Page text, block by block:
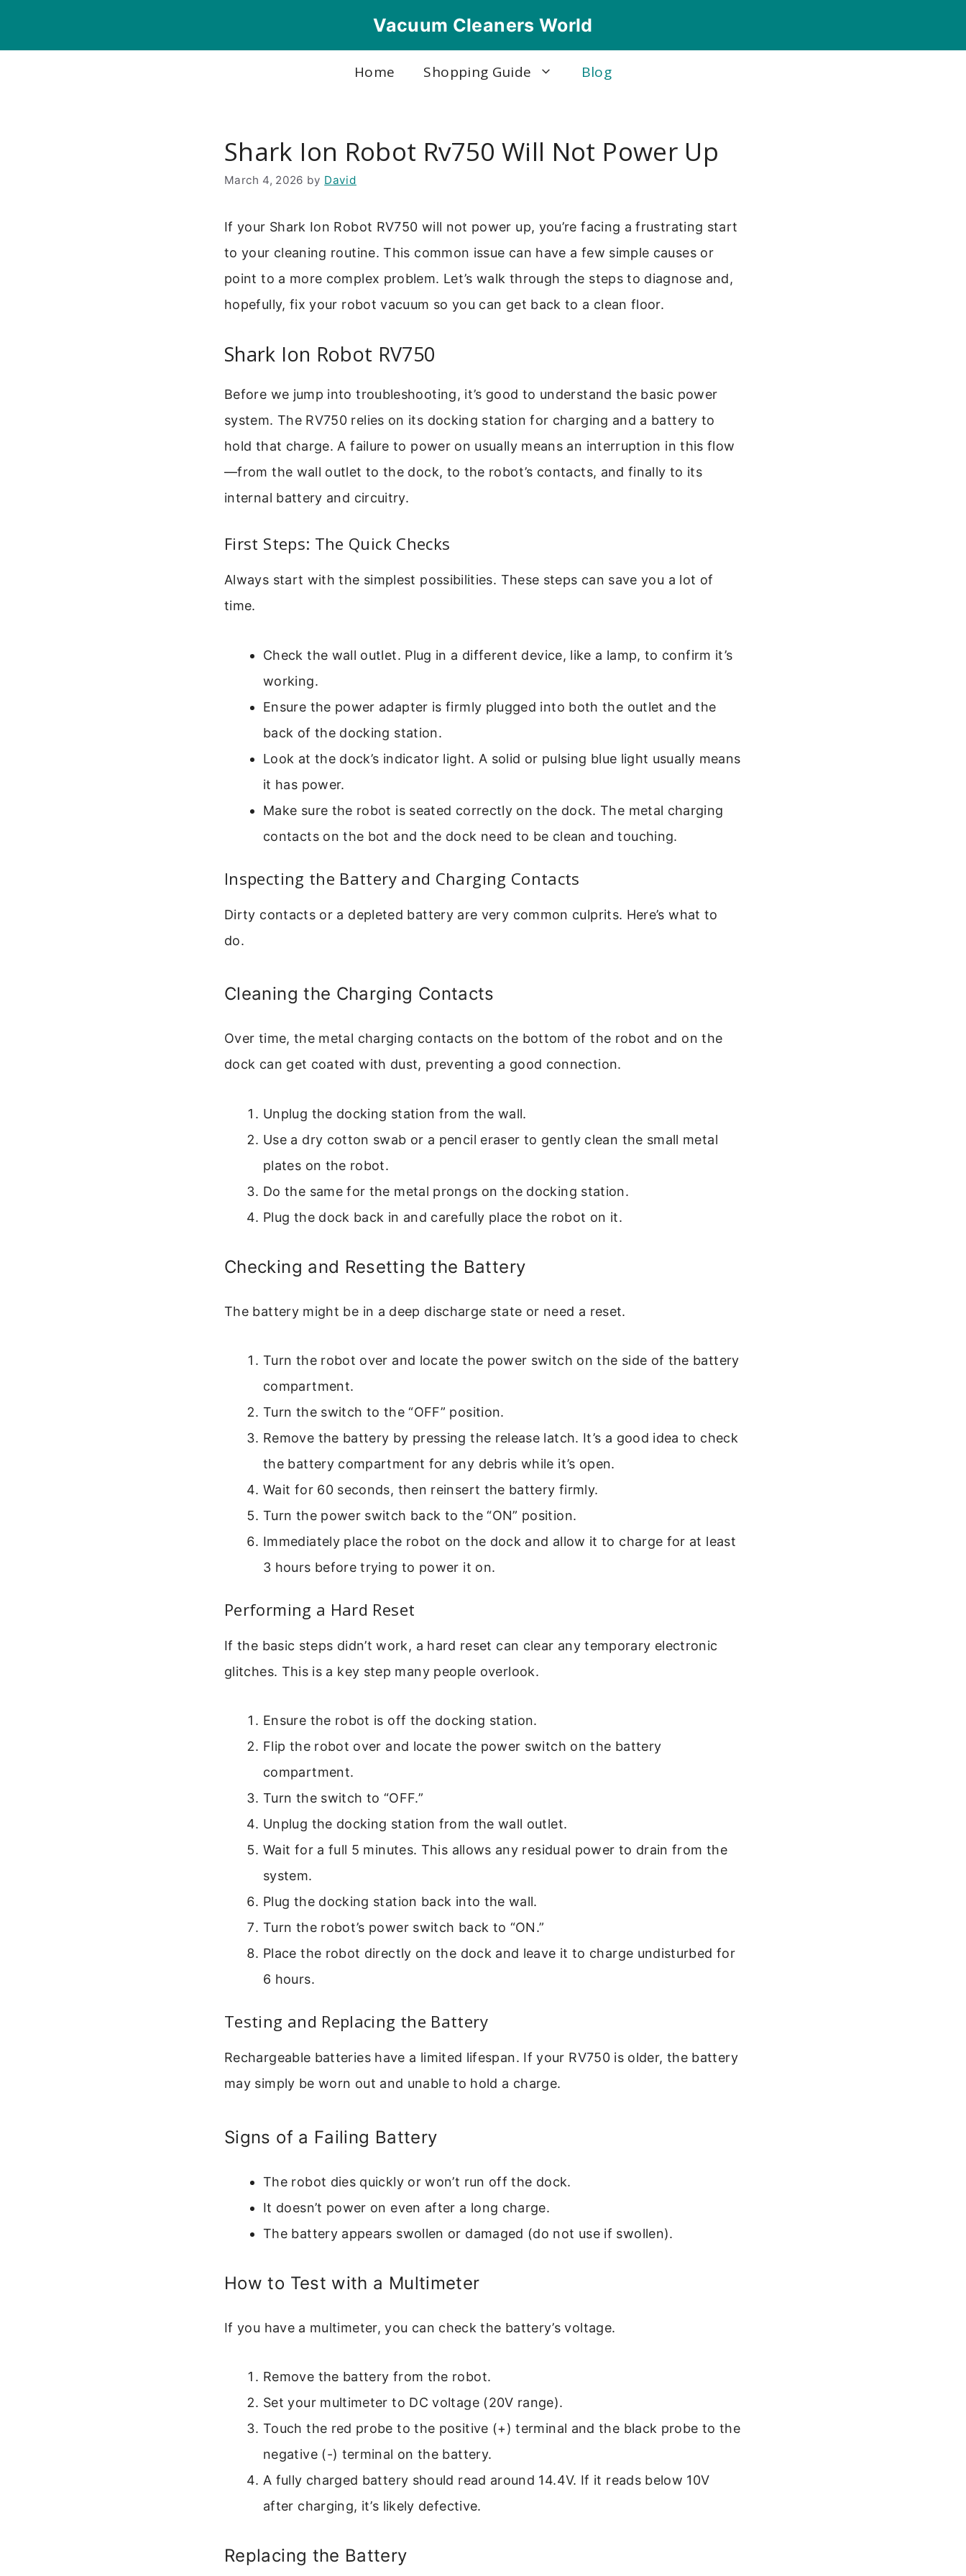
Vacuum Cleaners World
Home Shopping Guide Blog
Shark Ion Robot Rv750 Will Not Power Up
March 4, 2026 by David
If your Shark Ion Robot RV750 will not power up, you’re facing a frustrating start
to your cleaning routine. This common issue can have a few simple causes or
point to a more complex problem. Let’s walk through the steps to diagnose and,
hopefully, fix your robot vacuum so you can get back to a clean floor.
Shark Ion Robot RV750
Before we jump into troubleshooting, it’s good to understand the basic power
system. The RV750 relies on its docking station for charging and a battery to
hold that charge. A failure to power on usually means an interruption in this flow
—from the wall outlet to the dock, to the robot’s contacts, and finally to its
internal battery and circuitry.
First Steps: The Quick Checks
Always start with the simplest possibilities. These steps can save you a lot of
time.
Check the wall outlet. Plug in a different device, like a lamp, to confirm it’s
working.
Ensure the power adapter is firmly plugged into both the outlet and the
back of the docking station.
Look at the dock’s indicator light. A solid or pulsing blue light usually means
it has power.
Make sure the robot is seated correctly on the dock. The metal charging
contacts on the bot and the dock need to be clean and touching.
Inspecting the Battery and Charging Contacts
Dirty contacts or a depleted battery are very common culprits. Here’s what to
do.
Cleaning the Charging Contacts
Over time, the metal charging contacts on the bottom of the robot and on the
dock can get coated with dust, preventing a good connection.
Unplug the docking station from the wall.
Use a dry cotton swab or a pencil eraser to gently clean the small metal
plates on the robot.
Do the same for the metal prongs on the docking station.
Plug the dock back in and carefully place the robot on it.
Checking and Resetting the Battery
The battery might be in a deep discharge state or need a reset.
Turn the robot over and locate the power switch on the side of the battery
compartment.
Turn the switch to the “OFF” position.
Remove the battery by pressing the release latch. It’s a good idea to check
the battery compartment for any debris while it’s open.
Wait for 60 seconds, then reinsert the battery firmly.
Turn the power switch back to the “ON” position.
Immediately place the robot on the dock and allow it to charge for at least
3 hours before trying to power it on.
Performing a Hard Reset
If the basic steps didn’t work, a hard reset can clear any temporary electronic
glitches. This is a key step many people overlook.
Ensure the robot is off the docking station.
Flip the robot over and locate the power switch on the battery
compartment.
Turn the switch to “OFF.”
Unplug the docking station from the wall outlet.
Wait for a full 5 minutes. This allows any residual power to drain from the
system.
Plug the docking station back into the wall.
Turn the robot’s power switch back to “ON.”
Place the robot directly on the dock and leave it to charge undisturbed for
6 hours.
Testing and Replacing the Battery
Rechargeable batteries have a limited lifespan. If your RV750 is older, the battery
may simply be worn out and unable to hold a charge.
Signs of a Failing Battery
The robot dies quickly or won’t run off the dock.
It doesn’t power on even after a long charge.
The battery appears swollen or damaged (do not use if swollen).
How to Test with a Multimeter
If you have a multimeter, you can check the battery’s voltage.
Remove the battery from the robot.
Set your multimeter to DC voltage (20V range).
Touch the red probe to the positive (+) terminal and the black probe to the
negative (-) terminal on the battery.
A fully charged battery should read around 14.4V. If it reads below 10V
after charging, it’s likely defective.
Replacing the Battery